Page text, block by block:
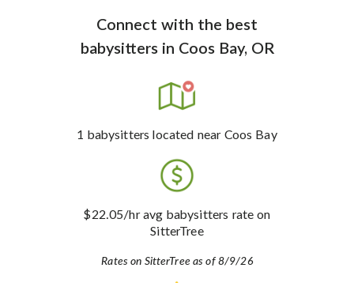
Connect with the best
babysittersin Coos Bay, OR
1 babysitters located near Coos Bay
$22.05/hr avg babysitters rate on
SitterTree
Rates on SitterTree as of 8/9/26